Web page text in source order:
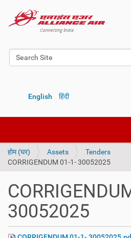
Search Site
English हिंदी
होम (घर) Assets
Tenders
CORRIGENDUM 01-1- 30052025
30052025